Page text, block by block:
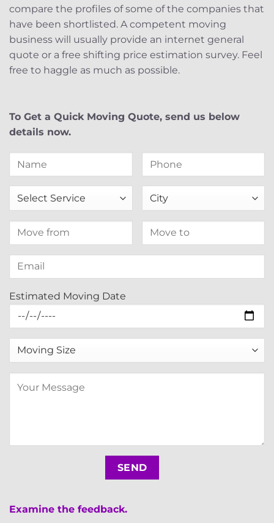
compare the profiles of some of the companies that
have been shortlisted. A competent moving
business will usually provide an internet general
quote or a free shifting price estimation survey. Feel
free to haggle as much as possible.
To Get a Quick Moving Quote, send us below
details now.
Estimated Moving Date
Examine the feedback.